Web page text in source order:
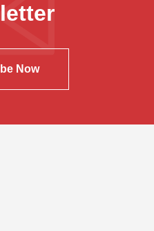
Now